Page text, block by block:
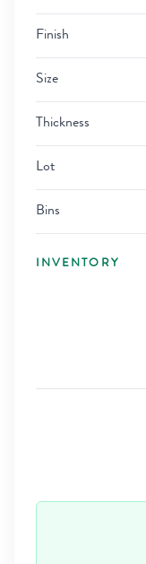
Finish
Size
Thickness
Lot
Bins
INVENTORY